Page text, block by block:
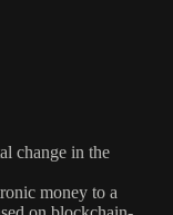
change in the
money to a